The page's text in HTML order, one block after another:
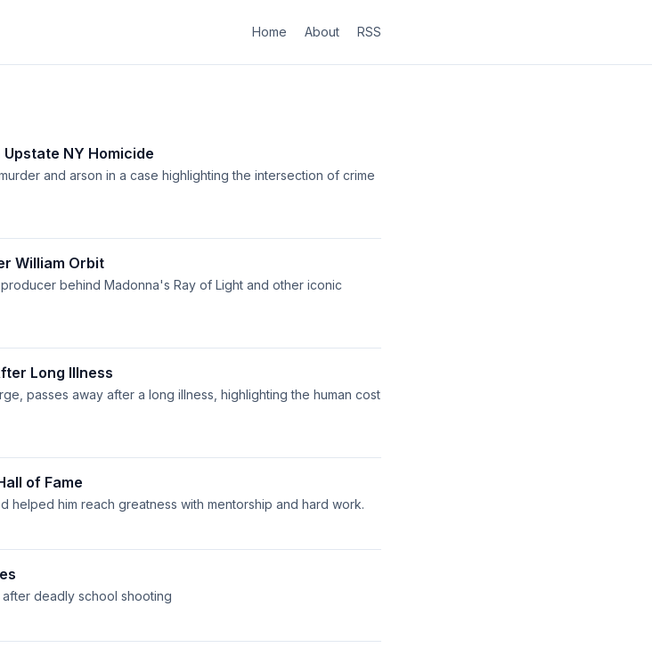
Home About RSS
NY Homicide
and arson in a case highlighting the intersection of crime
William Orbit
behind Madonna's Ray of Light and other iconic
Long Illness
passes away after a long illness, highlighting the human cost
of Fame
helped him reach greatness with mentorship and hard work.
deadly school shooting